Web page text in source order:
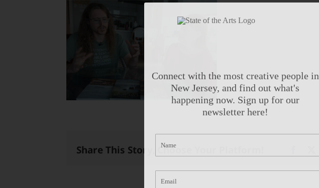
Share This Story, Choose Your Platform!
Connect with the most creative people in
New Jersey, and find out what's
happening now. Sign up for our
newsletter here!